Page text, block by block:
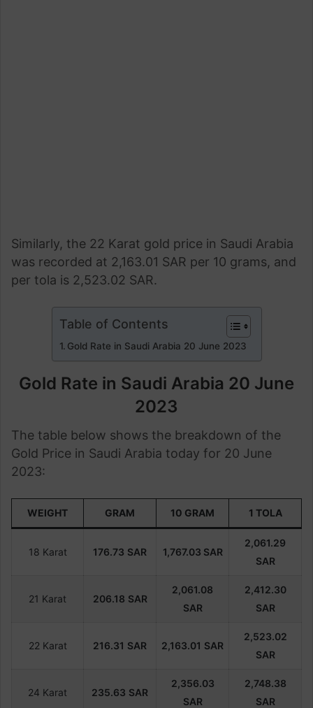
Similarly, the 22 Karat gold price in Saudi Arabia
was recorded at 2,163.01 SAR per 10 grams, and
per tola is 2,523.02 SAR.
Table of Contents
Gold Rate in Saudi Arabia 20 June 2023
Gold Rate in Saudi Arabia 20 June
2023
The table below shows the breakdown of the
Gold Price in Saudi Arabia today for 20 June
2023:
WEIGHT GRAM 10 GRAM 1 TOLA
18 Karat 176.73 SAR 1,767.03 SAR
2,061.29
SAR
21 Karat 206.18 SAR
2,061.08
SAR
2,412.30
SAR
22 Karat 216.31 SAR 2,163.01 SAR
2,523.02
SAR
24 Karat 235.63 SAR
2,356.03
SAR
2,748.38
SAR